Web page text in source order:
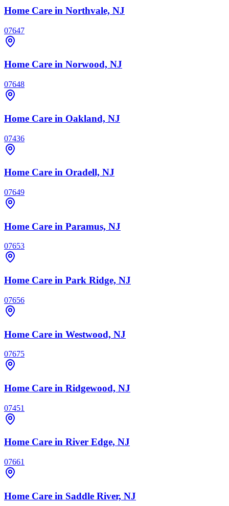
Home Care in Northvale, NJ
07647
Home Care in Norwood, NJ
07648
Home Care in Oakland, NJ
07436
Home Care in Oradell, NJ
07649
Home Care in Paramus, NJ
07653
Home Care in Park Ridge, NJ
07656
Home Care in Westwood, NJ
07675
Home Care in Ridgewood, NJ
07451
Home Care in River Edge, NJ
07661
Home Care in Saddle River, NJ